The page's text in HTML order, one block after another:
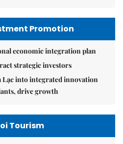
Promotion
economic integration plan
strategic investors
Lạc into integrated innovation
drive growth
Tourism